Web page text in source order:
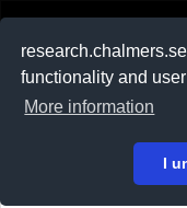
functionality and
More information
I
På svenska